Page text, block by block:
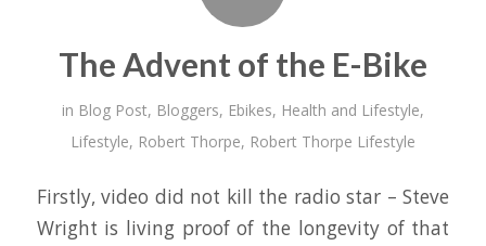
The Advent of the E-Bike
in Blog Post, Bloggers, Ebikes, Health and Lifestyle,
Lifestyle, Robert Thorpe, Robert Thorpe Lifestyle
Firstly, video did not kill the radio star – Steve
Wright is living proof of the longevity of that